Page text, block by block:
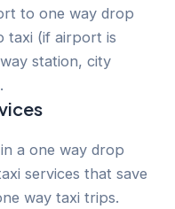
to one way drop
taxi (if airport is
station, city
a one way drop
services that save
way taxi trips.